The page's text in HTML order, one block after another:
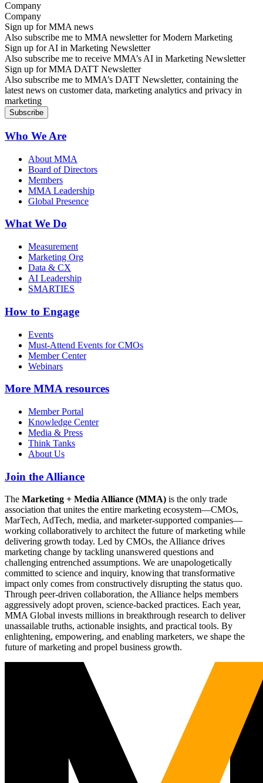
Company
Sign up for MMA news
Also subscribe me to MMA newsletter for Modern Marketing
Sign up for AI in Marketing Newsletter
Also subscribe me to receive MMA’s AI in Marketing Newsletter
Sign up for MMA DATT Newsletter
Also subscribe me to MMA’s DATT Newsletter, containing the
latest news on customer data, marketing analytics and privacy in
marketing
Who We Are
About MMA
Board of Directors
Members
MMA Leadership
Global Presence
What We Do
Measurement
Marketing Org
Data & CX
AI Leadership
SMARTIES
How to Engage
Events
Must-Attend Events for CMOs
Member Center
Webinars
More MMA resources
Member Portal
Knowledge Center
Media & Press
Think Tanks
About Us
Join the Alliance
The Marketing + Media Alliance (MMA) is the only trade
association that unites the entire marketing ecosystem—CMOs,
MarTech, AdTech, media, and marketer-supported companies—
working collaboratively to architect the future of marketing while
delivering growth today. Led by CMOs, the Alliance drives
marketing change by tackling unanswered questions and
challenging entrenched assumptions. We are unapologetically
committed to science and inquiry, knowing that transformative
impact only comes from constructively disrupting the status quo.
Through peer-driven collaboration, the Alliance helps members
aggressively adopt proven, science-backed practices. Each year,
MMA Global invests millions in breakthrough research to deliver
unassailable truths, actionable insights, and practical tools. By
enlightening, empowering, and enabling marketers, we shape the
future of marketing and propel business growth.